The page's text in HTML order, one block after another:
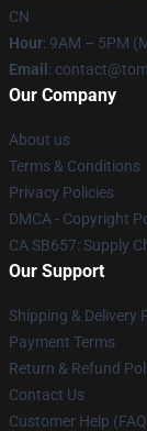
CN
Hour: 9AM – 5PM
Email :
Our Company
About us
Terms & Conditions
Privacy Policies
DMCA - Copyright
CA SB657: Supply
Our Support
Shipping & Delivery
Payment Terms
Return & Refund
Contact Us
Customer Help